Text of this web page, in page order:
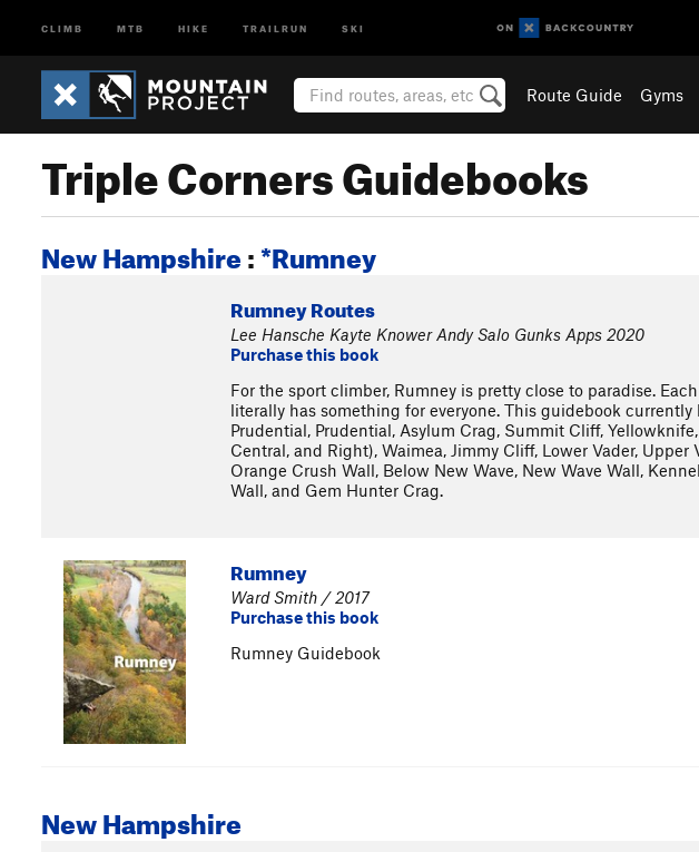
CLIMB MTB HIKE TRAILRUN SKI
Route Guide Gyms
Triple Corners Guidebooks
New Hampshire:*Rumney
Rumney Routes
Lee Hansche Kayte Knower Andy Salo Gunks Apps 2020
Purchase this book
For the sport climber, Rumney is pretty close to paradise.
literally has something for everyone. This guidebook
Prudential, Prudential, Asylum Crag, Summit Cliff,
Central, and Right), Waimea, Jimmy Cliff, Lower Vader,
Orange Crush Wall, Below New Wave, New Wave Wall,
Wall, and Gem Hunter Crag.
Rumney
Ward Smith / 2017
Purchase this book
Rumney Guidebook
New Hampshire